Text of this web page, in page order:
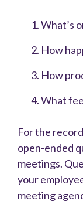
What’s
How
How
What
For the
open-ended
meetings.
your
meeting